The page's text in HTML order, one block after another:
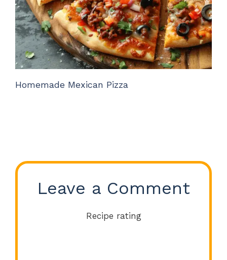
Homemade Mexican Pizza
Leave a Comment
Recipe rating